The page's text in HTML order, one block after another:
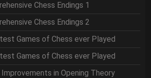
Chess Endings 1
Chess Endings 2
Games of Chess ever Played
Games of Chess ever Played
in Opening Theory